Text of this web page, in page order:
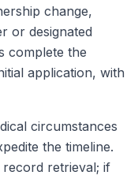
change,
or designated
complete the
application, with
circumstances
the timeline.
retrieval; if